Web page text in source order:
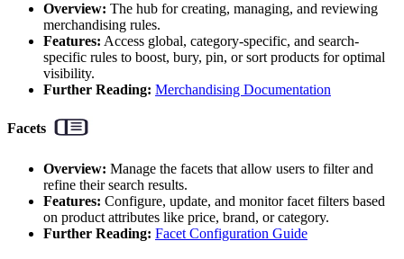
Overview: The hub for creating, managing, and reviewing
merchandising rules.
Features: Access global, category-specific, and search-
specific rules to boost, bury, pin, or sort products for optimal
visibility.
Further Reading: Merchandising Documentation
Facets
Overview: Manage the facets that allow users to filter and
refine their search results.
Features: Configure, update, and monitor facet filters based
on product attributes like price, brand, or category.
Further Reading: Facet Configuration Guide